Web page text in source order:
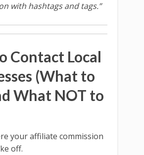
with hashtags and tags.”
Contact Local
(What to
What NOT to
your affiliate commission
off.